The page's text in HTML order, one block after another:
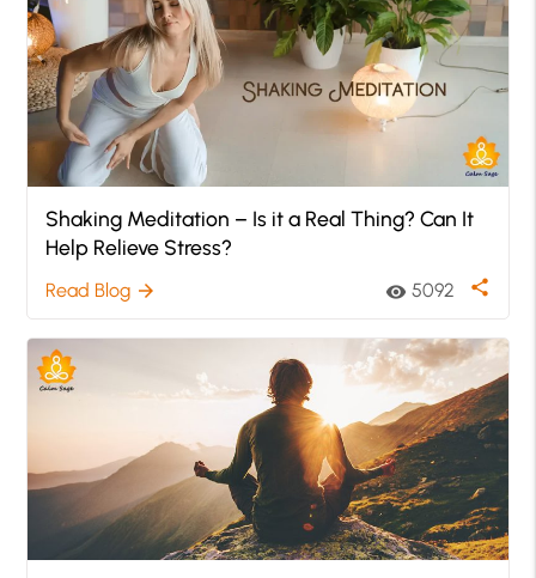
Shaking Meditation – Is it a Real Thing? Can It
Help Relieve Stress?
Read Blog arrow_forward visibility 5092 share